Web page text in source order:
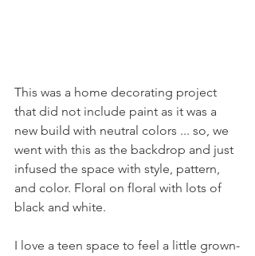
This was a home decorating project
that did not include paint as it was a
new build with neutral colors ... so, we
went with this as the backdrop and just
infused the space with style, pattern,
and color. Floral on floral with lots of
black and white.
I love a teen space to feel a little grown-